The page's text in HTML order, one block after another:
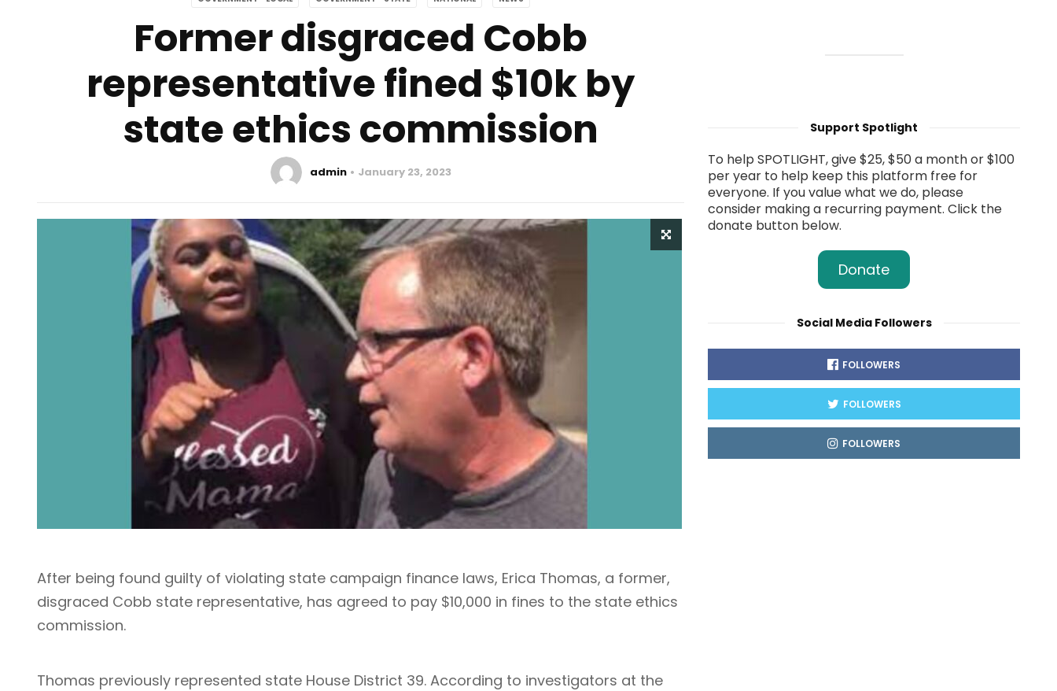
Former disgraced Cobb
representative fined $10k by
state ethics commission
admin January 23, 2023
After being found guilty of violating state campaign finance laws, Erica Thomas, a former,
disgraced Cobb state representative, has agreed to pay $10,000 in fines to the state ethics
commission.
Thomas previously represented state House District 39. According to investigators at the
Support Spotlight
To help SPOTLIGHT, give $25, $50 a month or $100
per year to help keep this platform free for
everyone. If you value what we do, please
consider making a recurring payment. Click the
donate button below.
Donate
Social Media Followers
FOLLOWERS
FOLLOWERS
FOLLOWERS